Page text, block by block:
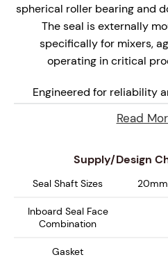
spherical roller bearing and
The seal is externally
specifically for mixers,
operating in critical
Engineered for reliability
features non-metallic
hydraulically balanced seal
ensuring superior
pressures
Designed for API Plan 62,
NMDS-2750 delivers
life, and reliable
Read
Supply/Design
Seal Shaft Sizes
Inboard Seal Face
Combination
Gasket